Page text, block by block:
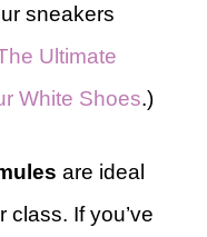
sneakers
Ultimate
White Shoes.)
are ideal
class. If you’ve